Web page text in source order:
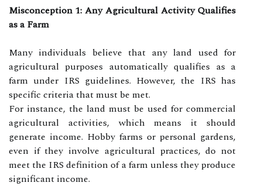
Misconception 1: Any Agricultural Activity Qualifies
as a Farm
Many individuals believe that any land used for
agricultural purposes automatically qualifies as a
farm under IRS guidelines. However, the IRS has
specific criteria that must be met.
For instance, the land must be used for commercial
agricultural activities, which means it should
generate income. Hobby farms or personal gardens,
even if they involve agricultural practices, do not
meet the IRS definition of a farm unless they produce
significant income.